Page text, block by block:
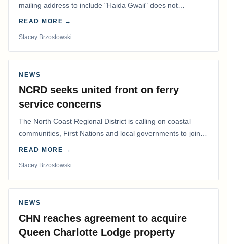
mailing address to include "Haida Gwaii" does not
determine whether a Northern Residents Deduction…
READ MORE →
Stacey Brzostowski
NEWS
NCRD seeks united front on ferry
service concerns
The North Coast Regional District is calling on coastal
communities, First Nations and local governments to join a
coordinated effort to advocate for…
READ MORE →
Stacey Brzostowski
NEWS
CHN reaches agreement to acquire
Queen Charlotte Lodge property